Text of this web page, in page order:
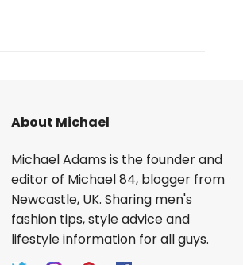
About Michael
Michael Adams is the founder and
editor of Michael 84, blogger from
Newcastle, UK. Sharing men's
fashion tips, style advice and
lifestyle information for all guys.